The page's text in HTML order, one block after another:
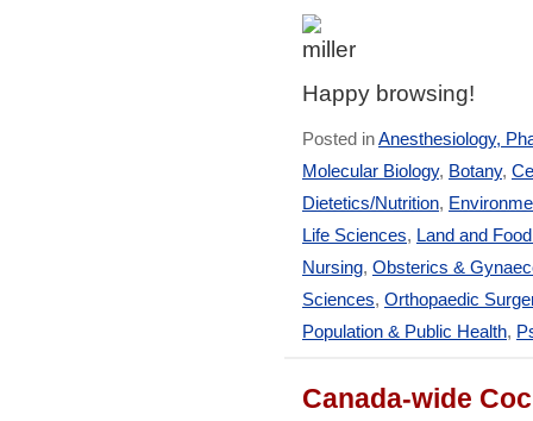
Happy browsing!
Posted inAnesthesiology,
Molecular Biology, Botany,
Dietetics/Nutrition,
Life Sciences, Land and
Nursing, Obsterics &
Sciences, Orthopaedic
Population & Public Health,
Canada-wide